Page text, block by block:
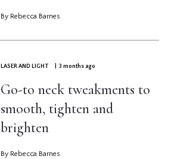
By Rebecca Barnes
LASER AND LIGHT | 3 months ago
Go-to neck tweakments to
smooth, tighten and
brighten
By Rebecca Barnes